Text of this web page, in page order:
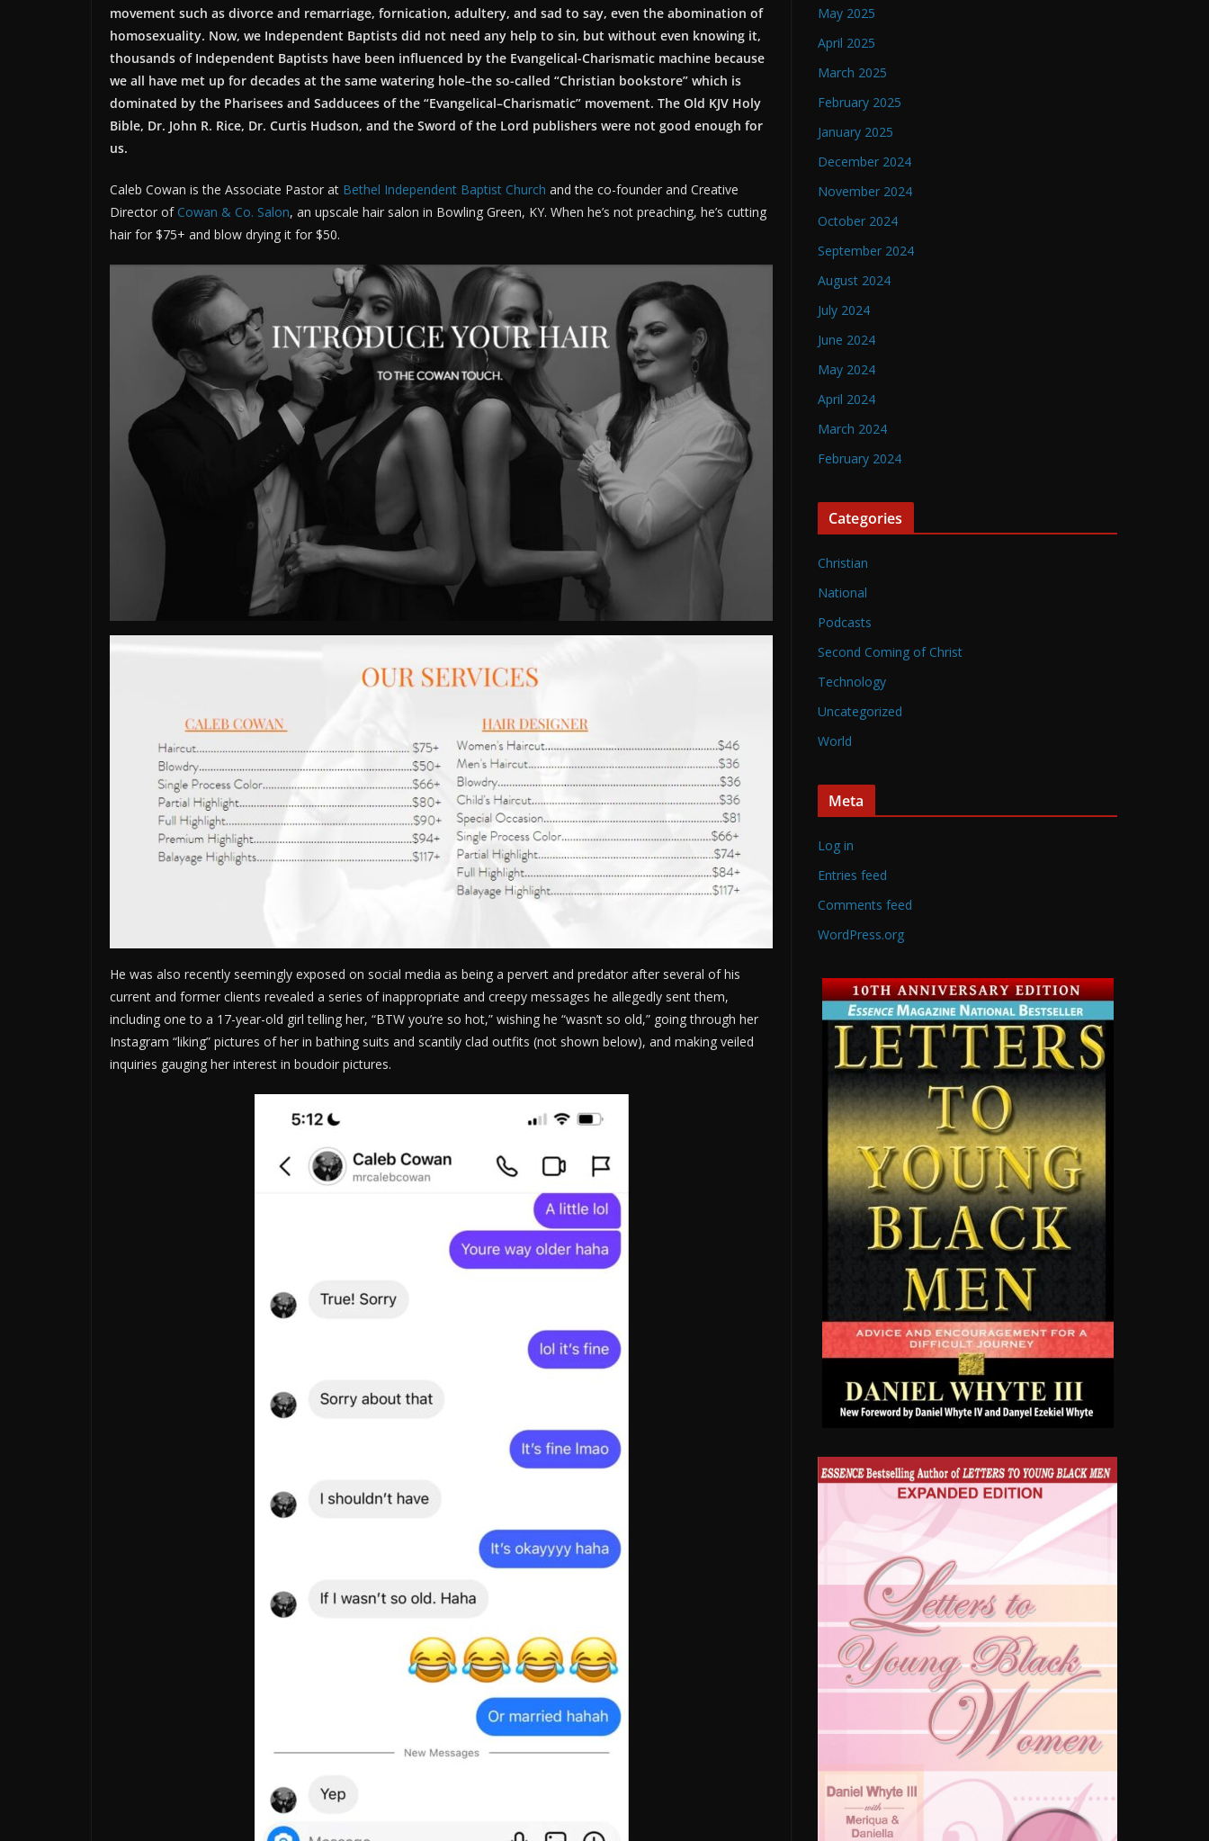
movement such as divorce and remarriage, fornication, adultery, and sad to say, even the abomination of
homosexuality. Now, we Independent Baptists did not need any help to sin, but without even knowing it,
thousands of Independent Baptists have been influenced by the Evangelical-Charismatic machine because
we all have met up for decades at the same watering hole–the so-called “Christian bookstore” which is
dominated by the Pharisees and Sadducees of the “Evangelical–Charismatic” movement. The Old KJV Holy
Bible, Dr. John R. Rice, Dr. Curtis Hudson, and the Sword of the Lord publishers were not good enough for
us.
Caleb Cowan is the Associate Pastor at Bethel Independent Baptist Church and the co-founder and Creative
Director of Cowan & Co. Salon, an upscale hair salon in Bowling Green, KY. When he’s not preaching, he’s cutting
hair for $75+ and blow drying it for $50.
He was also recently seemingly exposed on social media as being a pervert and predator after several of his
current and former clients revealed a series of inappropriate and creepy messages he allegedly sent them,
including one to a 17-year-old girl telling her, “BTW you’re so hot,” wishing he “wasn’t so old,” going through her
Instagram “liking” pictures of her in bathing suits and scantily clad outfits (not shown below), and making veiled
inquiries gauging her interest in boudoir pictures.
May 2025
April 2025
March 2025
February 2025
January 2025
December 2024
November 2024
October 2024
September 2024
August 2024
July 2024
June 2024
May 2024
April 2024
March 2024
February 2024
Categories
Christian
National
Podcasts
Second Coming of Christ
Technology
Uncategorized
World
Meta
Log in
Entries feed
Comments feed
WordPress.org